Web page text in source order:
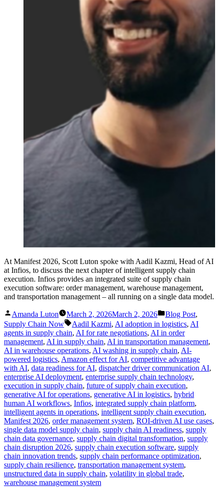
At Manifest 2026, Scott Luton spoke with Aadil Kazmi, Head of AI
at Infios, to discuss the next chapter of intelligent supply chain
execution. Infios provides an integrated suite of supply chain
execution software: order management, warehouse management,
and transportation management – all running on a single data model.
Posted
by
Amanda Luton March 2, 2026March 2, 2026
Posted
in
Blog Post,
Supply Chain Now
Tags:
Aadil Kazmi, AI adoption in logistics, AI
agents in supply chain, AI for rate negotiations, AI in order
management, AI in supply chain, AI in transportation management,
AI in warehouse operations, AI washing in supply chain, AI-
powered logistics, Amazon effect for AI, competitive advantage
with AI, data readiness for AI, dispatcher driver communication AI,
enterprise AI deployment, enterprise supply chain technology,
execution in supply chain, future of supply chain execution,
generative AI for operations, generative AI in logistics, hybrid
human AI workflows, Infios, integrated supply chain platform,
intelligent agents in operations, intelligent supply chain execution,
Manifest 2026, order management system, ROI-driven AI use cases,
single data model supply chain, supply chain AI readiness, supply
chain data governance, supply chain digital transformation, supply
chain disruption 2026, supply chain execution software, supply
chain innovation trends, supply chain performance optimization,
supply chain resilience, transportation management system,
unstructured data in supply chain, volatility in global trade,
warehouse management system